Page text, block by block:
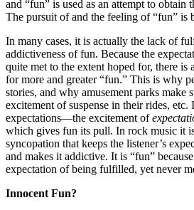
and “fun” is used as an attempt to obtain
The pursuit of and the feeling of “fun” is
In many cases, it is actually the lack of
addictiveness of fun. Because the
quite met to the extent hoped for, there is
for more and greater “fun.” This is why
stories, and why amusement parks make
excitement of suspense in their rides,
expectations—the excitement of
which gives fun its pull. In rock music it
syncopation that keeps the listener’s
and makes it addictive. It is “fun”
expectation of being fulfilled, yet never
Innocent Fun?